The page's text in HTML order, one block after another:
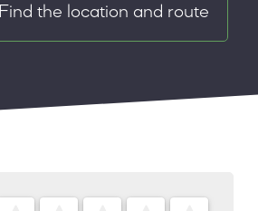
Find the location and route